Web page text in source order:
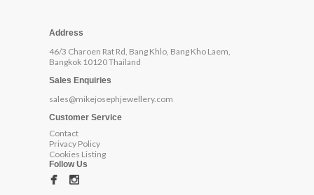
Address
46/3 Charoen Rat Rd, Bang Khlo, Bang Kho Laem,
Bangkok 10120 Thailand
Sales Enquiries
sales@mikejosephjewellery.com
Customer Service
Contact
Privacy Policy
Cookies Listing
Follow Us